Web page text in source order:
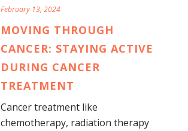
February 13, 2024
MOVING THROUGH
CANCER: STAYING ACTIVE
DURING CANCER
TREATMENT
Cancer treatment like
chemotherapy, radiation therapy